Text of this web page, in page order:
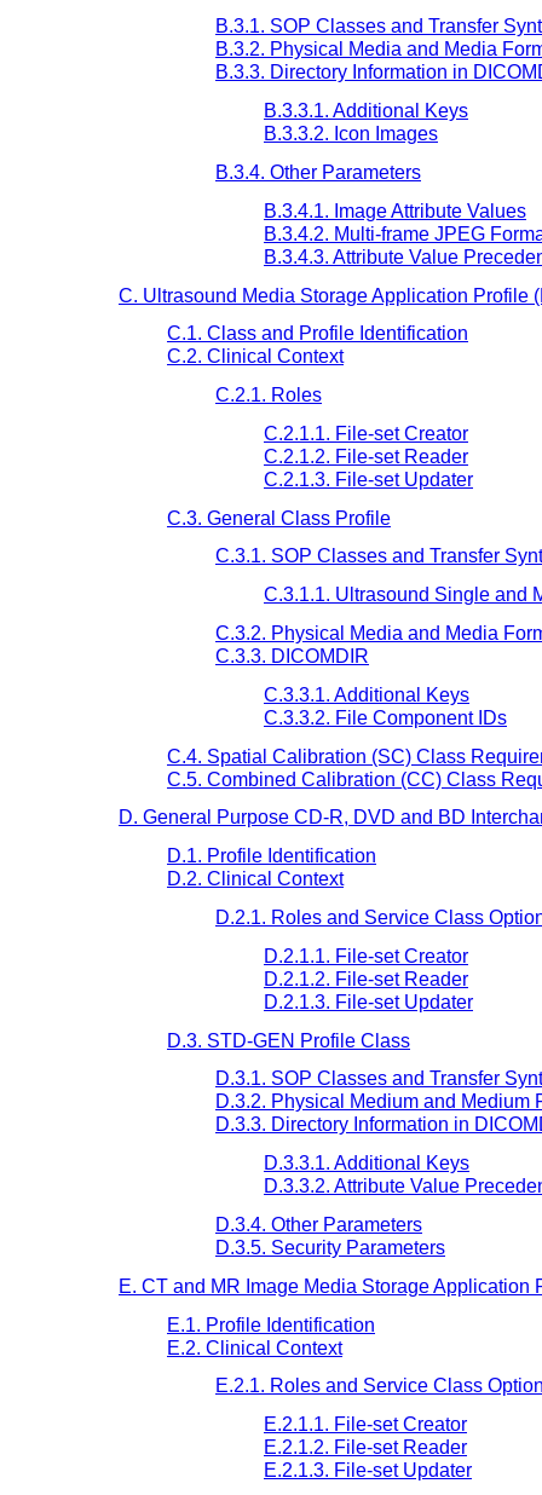
B.3.1. SOP Classes and Transfer
B.3.2. Physical Media and Media
B.3.3. Directory Information in
B.3.3.1. Additional Keys
B.3.3.2. Icon Images
B.3.4. Other Parameters
B.3.4.1. Image Attribute Values
B.3.4.2. Multi-frame JPEG
B.3.4.3. Attribute Value
C. Ultrasound Media Storage Application Profile
C.1. Class and Profile Identification
C.2. Clinical Context
C.2.1. Roles
C.2.1.1. File-set Creator
C.2.1.2. File-set Reader
C.2.1.3. File-set Updater
C.3. General Class Profile
C.3.1. SOP Classes and Transfer
C.3.1.1. Ultrasound Single and
C.3.2. Physical Media and Media
C.3.3. DICOMDIR
C.3.3.1. Additional Keys
C.3.3.2. File Component IDs
C.4. Spatial Calibration (SC) Class
C.5. Combined Calibration (CC) Class
D. General Purpose CD-R, DVD and BD
D.1. Profile Identification
D.2. Clinical Context
D.2.1. Roles and Service Class
D.2.1.1. File-set Creator
D.2.1.2. File-set Reader
D.2.1.3. File-set Updater
D.3. STD-GEN Profile Class
D.3.1. SOP Classes and Transfer
D.3.2. Physical Medium and Medium
D.3.3. Directory Information in
D.3.3.1. Additional Keys
D.3.3.2. Attribute Value
D.3.4. Other Parameters
D.3.5. Security Parameters
E. CT and MR Image Media Storage Application
E.1. Profile Identification
E.2. Clinical Context
E.2.1. Roles and Service Class
E.2.1.1. File-set Creator
E.2.1.2. File-set Reader
E.2.1.3. File-set Updater